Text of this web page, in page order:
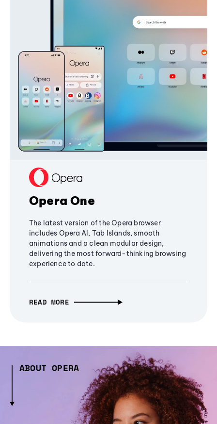
Opera One
The latest version of the Opera browser
includes Opera AI, Tab Islands, smooth
animations and a clean modular design,
delivering the most forward-thinking browsing
experience to date.
READ MORE
ABOUT OPERA